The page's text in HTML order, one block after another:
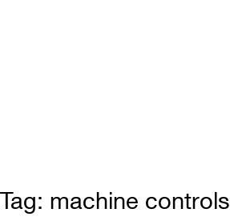
Tag: machine controls